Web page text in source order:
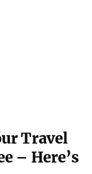
Travel
– Here’s